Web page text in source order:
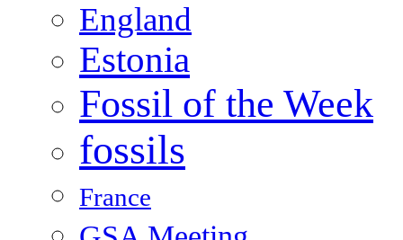
England
Estonia
Fossil of the Week
fossils
France